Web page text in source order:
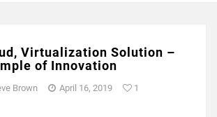
Virtualization Solution –
of Innovation
Brown April 16, 2019 1